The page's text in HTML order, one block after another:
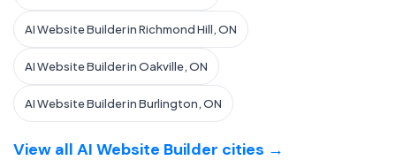
AI Website Builder in Richmond Hill, ON
AI Website Builder in Oakville, ON
AI Website Builder in Burlington, ON
View all AI Website Builder cities →